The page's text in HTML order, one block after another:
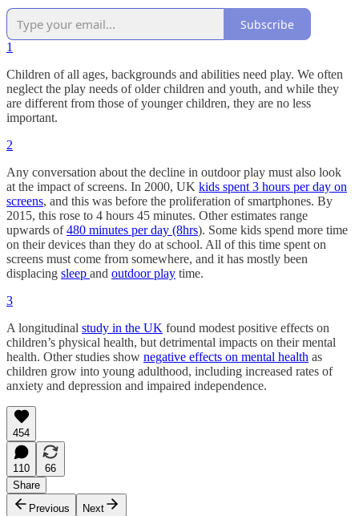
Subscribe
1
Children of all ages, backgrounds and abilities need play. We often
neglect the play needs of older children and youth, and while they
are different from those of younger children, they are no less
important.
2
Any conversation about the decline in outdoor play must also look
at the impact of screens. In 2000, UK kids spent 3 hours per day on
screens, and this was before the proliferation of smartphones. By
2015, this rose to 4 hours 45 minutes. Other estimates range
upwards of480 minutes per day (8hrs). Some kids spend more time
on their devices than they do at school. All of this time spent on
screens must come from somewhere, and it has mostly been
displacing sleep and outdoor play time.
3
A longitudinal study in the UK found modest positive effects on
children’s physical health, but detrimental impacts on their mental
health. Other studies show negative effects on mental health as
children grow into young adulthood, including increased rates of
anxiety and depression and impaired independence.
454
110
66
Share
Previous
Next